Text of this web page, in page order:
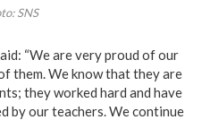
SNS
“We are very proud of our
them. We know that they are
they worked hard and have
by our teachers. We continue